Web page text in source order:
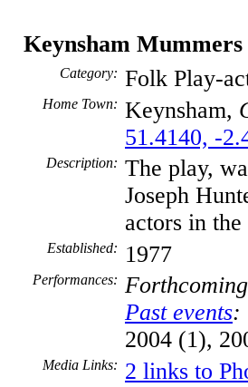
Keynsham Mummers
Category: Folk Play-
Home Town: Keynsham,
51.4140, -
Description: The play,
Joseph
actors in
Established: 1977
Performances:
Past events:
2004 (1),
Media Links: 2 links to